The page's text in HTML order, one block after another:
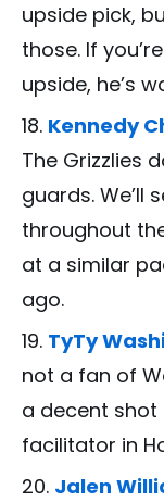
upside pick,
those. If
upside, he’s
Kennedy
The Grizzlies
guards. We’ll
throughout
at a similar
ago.
TyTy
not a fan of
a decent
facilitator in
Jalen